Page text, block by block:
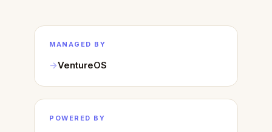
MANAGED BY
VentureOS
POWERED BY